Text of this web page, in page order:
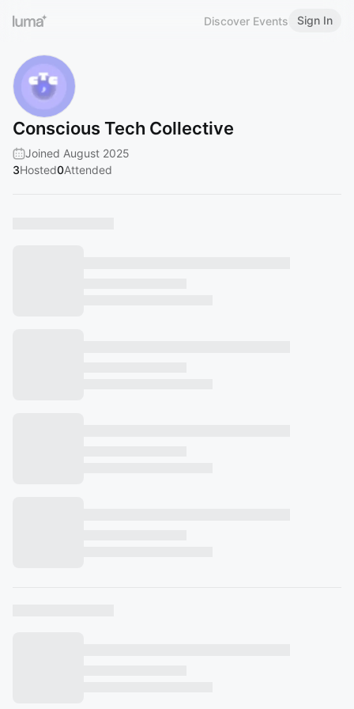
Discover Events Sign In
Conscious Tech Collective
Joined August 2025
3Hosted0Attended